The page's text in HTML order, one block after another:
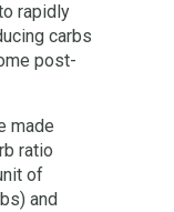
rapidly
carbs
post-
made
ratio
of
and